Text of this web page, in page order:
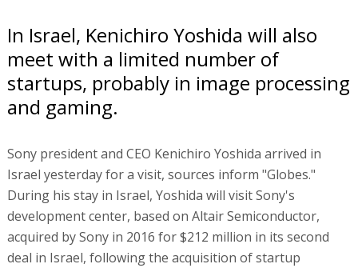
In Israel, Kenichiro Yoshida will also
meet with a limited number of
startups, probably in image processing
and gaming.
Sony president and CEO Kenichiro Yoshida arrived in
Israel yesterday for a visit, sources inform "Globes."
During his stay in Israel, Yoshida will visit Sony's
development center, based on Altair Semiconductor,
acquired by Sony in 2016 for $212 million in its second
deal in Israel, following the acquisition of startup